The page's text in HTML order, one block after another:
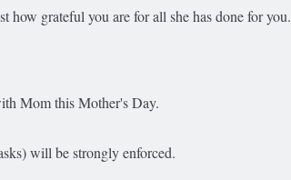
how grateful you are for all she has done for you.
Mom this Mother's Day.
will be strongly enforced.